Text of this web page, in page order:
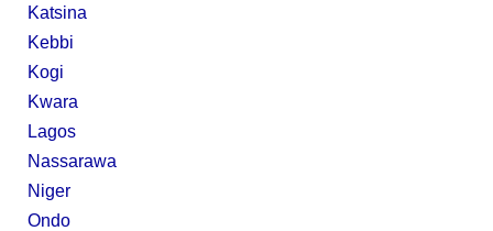
Katsina
Kebbi
Kogi
Kwara
Lagos
Nassarawa
Niger
Ondo